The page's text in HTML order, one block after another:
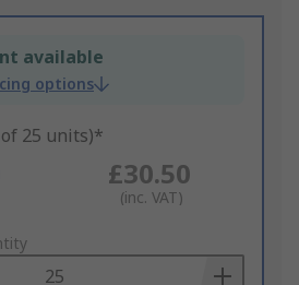
available
options
25 units)*
£30.50
(inc. VAT)